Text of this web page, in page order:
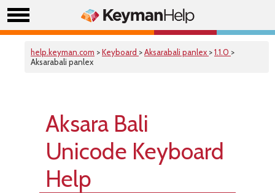
help.keyman.com >Keyboard >Aksarabali panlex >1.1.0 >
Aksarabali panlex
Aksara Bali
Unicode Keyboard
Help